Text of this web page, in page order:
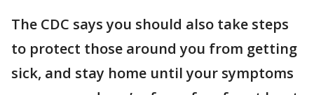
The CDC says you should also take steps
to protect those around you from getting
sick, and stay home until your symptoms